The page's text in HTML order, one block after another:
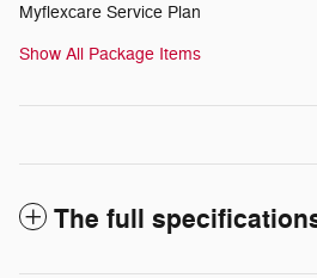
Myflexcare Service Plan
Show All Package Items
The full